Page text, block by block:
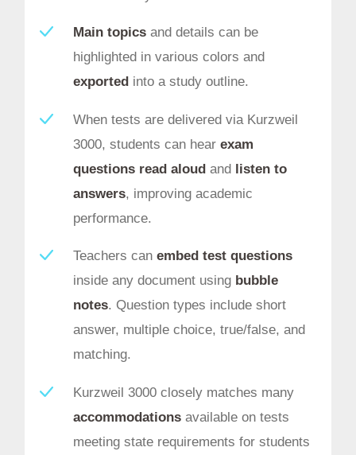
Main topicsand details can be
highlighted in various colors and
exported into a study outline.
When tests are delivered via Kurzweil
3000, students can hear exam
questions read aloudand listen to
answers, improving academic
performance.
Teachers can embed test questions
inside any document using bubble
notes. Question types include short
answer, multiple choice, true/false, and
matching.
Kurzweil 3000 closely matches many
accommodationsavailable on tests
meeting state requirements for students